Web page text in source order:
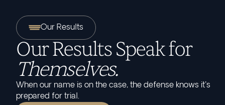
Our Results
Our Results Speak for
Themselves.
When our name is on the case, the defense knows it's
prepared for trial.